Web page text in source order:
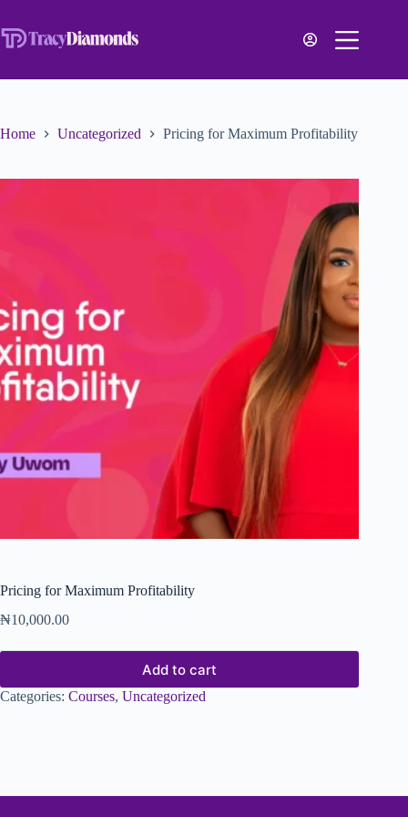
Home Uncategorized Pricing for Maximum Profitability
Pricing for Maximum Profitability
₦10,000.00
Add to cart
Categories: Courses, Uncategorized